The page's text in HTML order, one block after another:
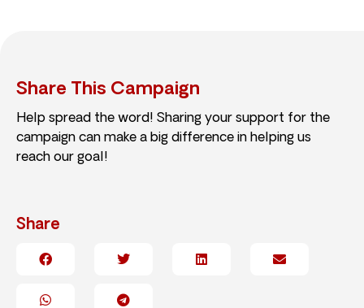
Share This Campaign
Help spread the word! Sharing your support for the
campaign can make a big difference in helping us
reach our goal!
Share